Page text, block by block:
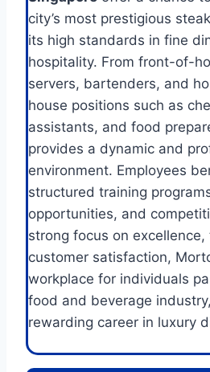
city’s most prestigious
its high standards in fine
hospitality. From front-of-
servers, bartenders, and
house positions such as
assistants, and food
provides a dynamic and
environment. Employees
structured training
opportunities, and
strong focus on
customer satisfaction,
workplace for individuals
food and beverage
rewarding career in luxury